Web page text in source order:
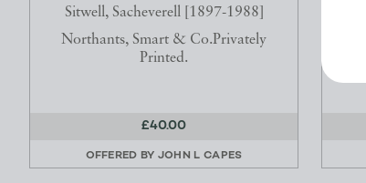
Sitwell, Sacheverell [1897-1988]
Northants, Smart & Co.Privately
Printed.
£40.00
OFFERED BY JOHN L CAPES